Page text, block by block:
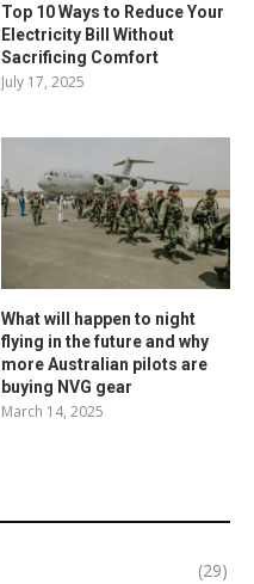
Top 10 Ways to Reduce Your
Electricity Bill Without
Sacrificing Comfort
July 17, 2025
What will happen to night
flying in the future and why
more Australian pilots are
buying NVG gear
March 14, 2025
(29)